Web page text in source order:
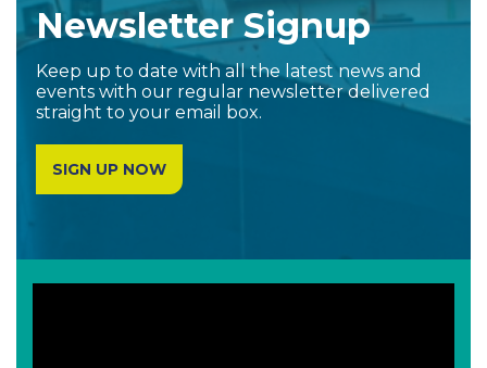
Newsletter Signup
Keep up to date with all the latest news and
events with our regular newsletter delivered
straight to your email box.
SIGN UP NOW